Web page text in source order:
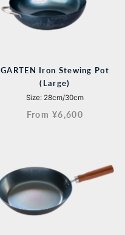
GARTEN Iron Stewing Pot
(Large)
Size: 28cm/30cm
From ¥6,600